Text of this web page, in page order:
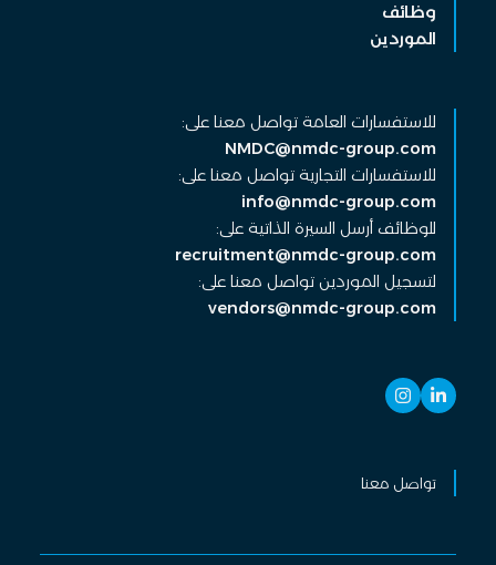
وظائف
الموردين
للاستفسارات العامة تواصل معنا على:
NMDC@nmdc-group.com
للاستفسارات التجارية تواصل معنا على:
info@nmdc-group.com
للوظائف أرسل السيرة الذاتية على:
recruitment@nmdc-group.com
لتسجيل الموردين تواصل معنا على:
vendors@nmdc-group.com
تواصل معنا